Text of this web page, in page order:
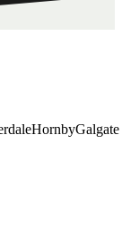
HornbyGalgate